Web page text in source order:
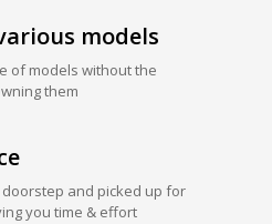
models
of models without the
them
and picked up for
you time & effort